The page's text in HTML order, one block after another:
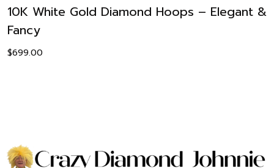
10K White Gold Diamond Hoops – Elegant &
Fancy
$699.00